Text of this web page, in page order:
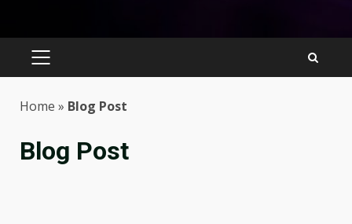
PRIMARY
Home » Blog Post
Blog Post